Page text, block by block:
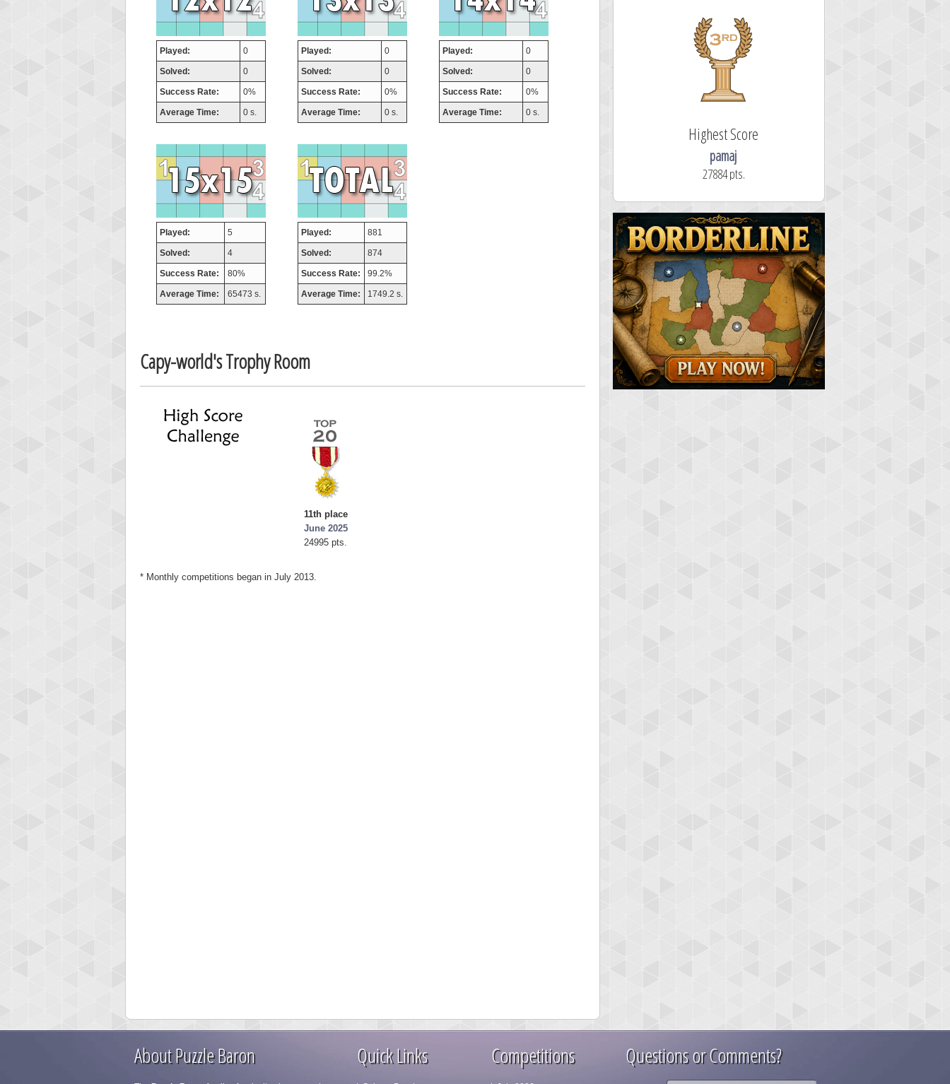
Played: 0
Solved: 0
Success Rate: 0%
Average Time: 0 s.
Played: 0
Solved: 0
Success Rate: 0%
Average Time: 0 s.
Played: 0
Solved: 0
Success Rate: 0%
Average Time: 0 s.
Played: 5
Solved: 4
Success Rate: 80%
Average Time: 65473 s.
Played: 881
Solved: 874
Success Rate: 99.2%
Average Time: 1749.2 s.
Capy-world's Trophy Room
11th place
June 2025
24995 pts.
* Monthly competitions began in July 2013.
orugtor
55077 pts.
Highest Score
pamaj
27884 pts.
About Puzzle Baron Quick Links Competitions Questions or Comments?